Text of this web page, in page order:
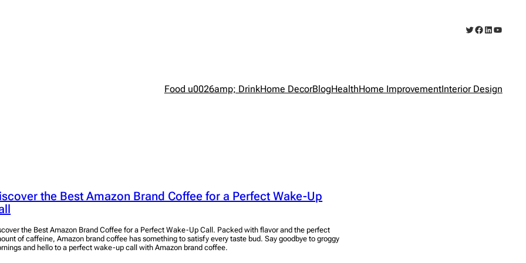
Twitter
Facebook
LinkedIn
Food u0026amp; DrinkHome DecorBlogHealthHome ImprovementInterior Design
the Best Amazon Brand Coffee for a Perfect Wake-Up
the Best Amazon Brand Coffee for a Perfect Wake-Up Call. Packed with flavor and the perfect
of caffeine, Amazon brand coffee has something to satisfy every taste bud. Say goodbye to groggy
and hello to a perfect wake-up call with Amazon brand coffee.